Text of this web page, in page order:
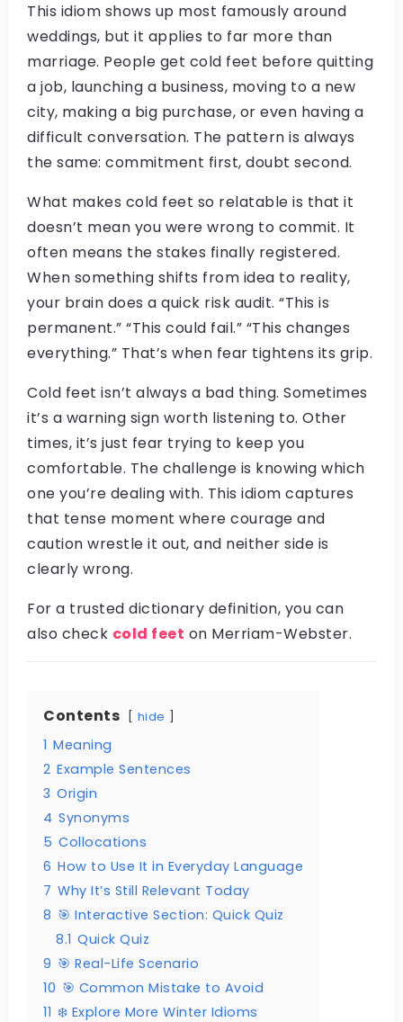
This idiom shows up most famously around
weddings, but it applies to far more than
marriage. People get cold feet before quitting
a job, launching a business, moving to a new
city, making a big purchase, or even having a
difficult conversation. The pattern is always
the same: commitment first, doubt second.
What makes cold feet so relatable is that it
doesn’t mean you were wrong to commit. It
often means the stakes finally registered.
When something shifts from idea to reality,
your brain does a quick risk audit. “This is
permanent.” “This could fail.” “This changes
everything.” That’s when fear tightens its grip.
Cold feet isn’t always a bad thing. Sometimes
it’s a warning sign worth listening to. Other
times, it’s just fear trying to keep you
comfortable. The challenge is knowing which
one you’re dealing with. This idiom captures
that tense moment where courage and
caution wrestle it out, and neither side is
clearly wrong.
For a trusted dictionary definition, you can
also check cold feet on Merriam-Webster.
Contents hide
1 Meaning
2 Example Sentences
3 Origin
4 Synonyms
5 Collocations
6 How to Use It in Everyday Language
7 Why It’s Still Relevant Today
8 🎯 Interactive Section: Quick Quiz
8.1 Quick Quiz
9 🎯 Real-Life Scenario
10 🎯 Common Mistake to Avoid
11 ❄️ Explore More Winter Idioms